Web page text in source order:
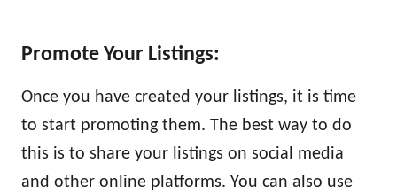
Promote Your Listings:
Once you have created your listings, it is time
to start promoting them. The best way to do
this is to share your listings on social media
and other online platforms. You can also use